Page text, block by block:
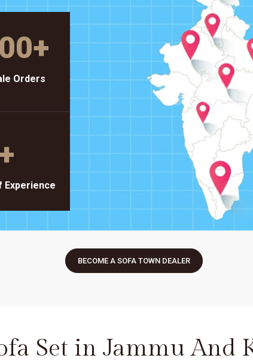
+
Orders
Experience
BECOME A SOFA TOWN DEALER
Set in Jammu And